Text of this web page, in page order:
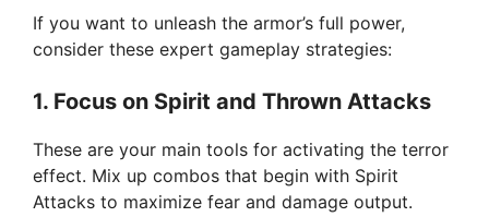
If you want to unleash the armor’s full power,
consider these expert gameplay strategies:
1. Focus on Spirit and Thrown Attacks
These are your main tools for activating the terror
effect. Mix up combos that begin with Spirit
Attacks to maximize fear and damage output.